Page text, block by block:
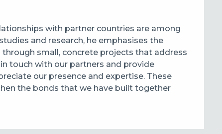
with partner countries are among
and research, he emphasises the
small, concrete projects that address
touch with our partners and provide
our presence and expertise. These
the bonds that we have built together